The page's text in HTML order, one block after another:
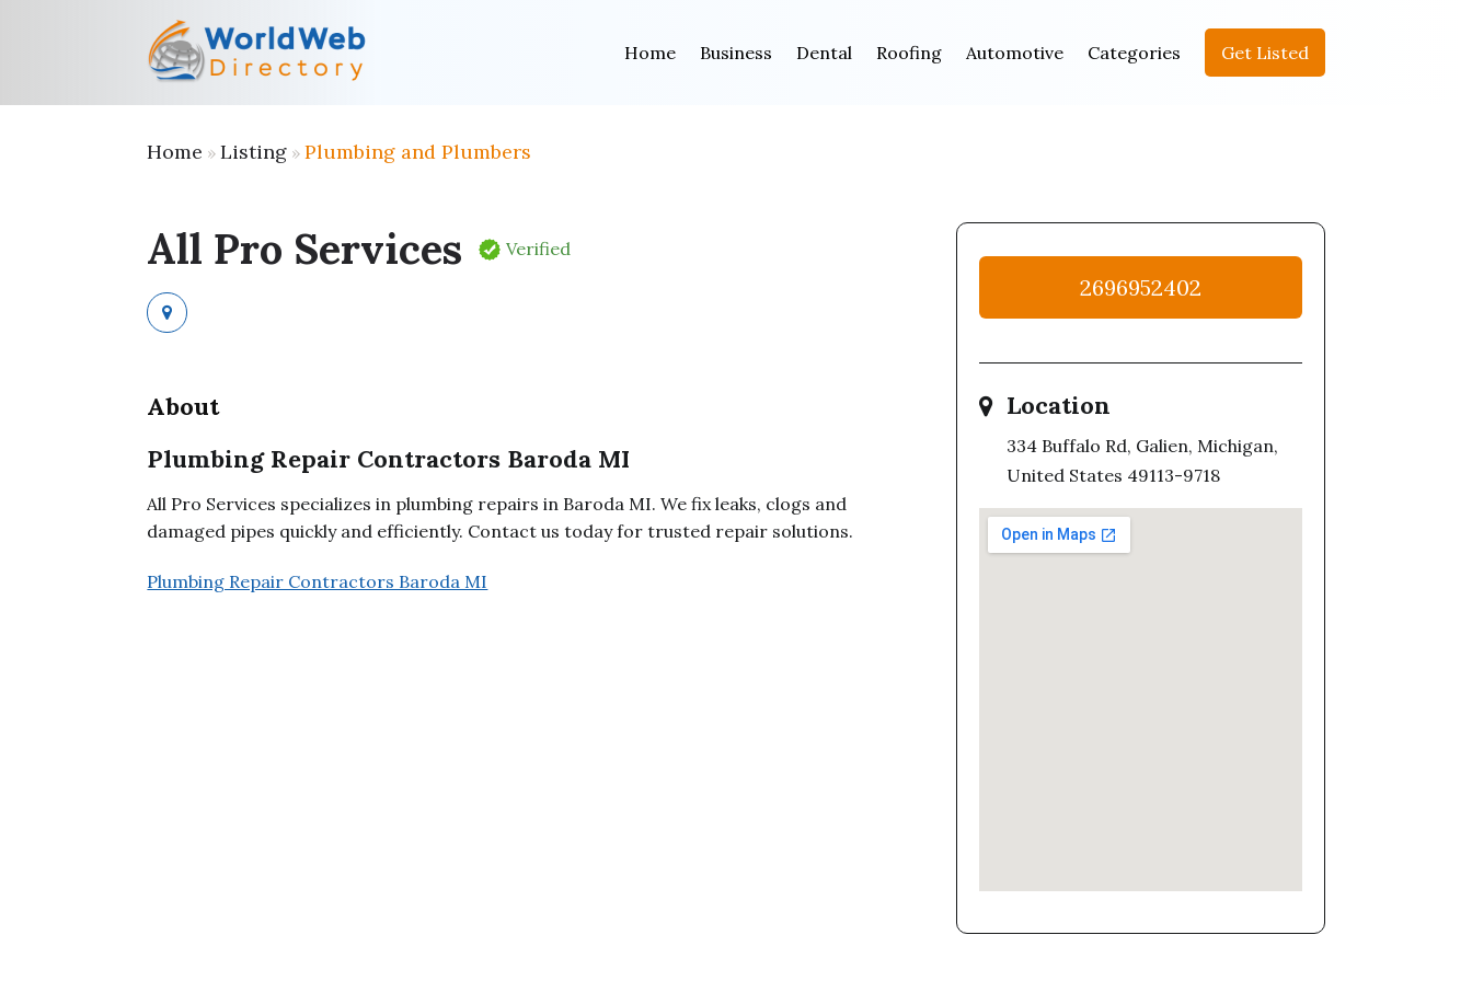
Home Business Dental Roofing Automotive Categories Get Listed
Home »Listing »Plumbing and Plumbers
All Pro Services Verified
About
Plumbing Repair Contractors Baroda MI
All Pro Services specializes in plumbing repairs in Baroda MI. We fix leaks, clogs and
damaged pipes quickly and efficiently. Contact us today for trusted repair solutions.
Plumbing Repair Contractors Baroda MI
2696952402
Location
334 Buffalo Rd, Galien, Michigan,
United States 49113-9718